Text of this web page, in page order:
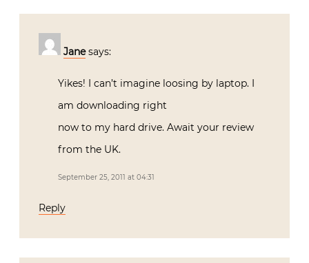
Jane says:
Yikes! I can’t imagine loosing by laptop. I
am downloading right
now to my hard drive. Await your review
from the UK.
September 25, 2011 at 04:31
Reply